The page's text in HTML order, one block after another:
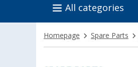
All categories
Homepage Spare Parts